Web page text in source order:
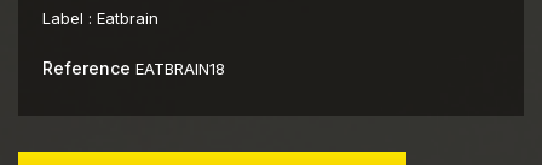
Label : Eatbrain
Reference EATBRAIN18